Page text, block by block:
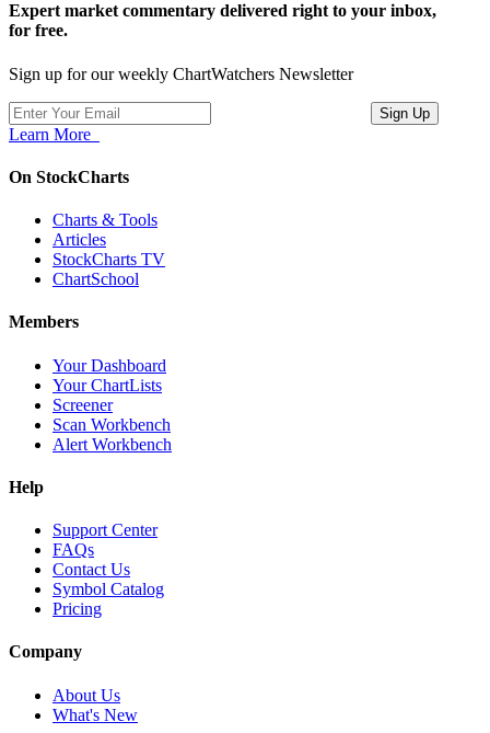
Expert market commentary delivered right to your inbox,
for free.
Sign up for our weekly ChartWatchers Newsletter
Learn More
On StockCharts
Charts & Tools
Articles
StockCharts TV
ChartSchool
Members
Your Dashboard
Your ChartLists
Screener
Scan Workbench
Alert Workbench
Help
Support Center
FAQs
Contact Us
Symbol Catalog
Pricing
Company
About Us
What's New